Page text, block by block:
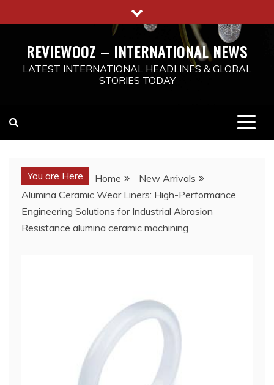
to
REVIEWOOZ – INTERNATIONAL NEWS
LATEST INTERNATIONAL HEADLINES & GLOBAL
STORIES TODAY
You are Here Home
New Arrivals
Alumina Ceramic Wear Liners: High-Performance
Engineering Solutions for Industrial Abrasion
Resistance alumina ceramic machining